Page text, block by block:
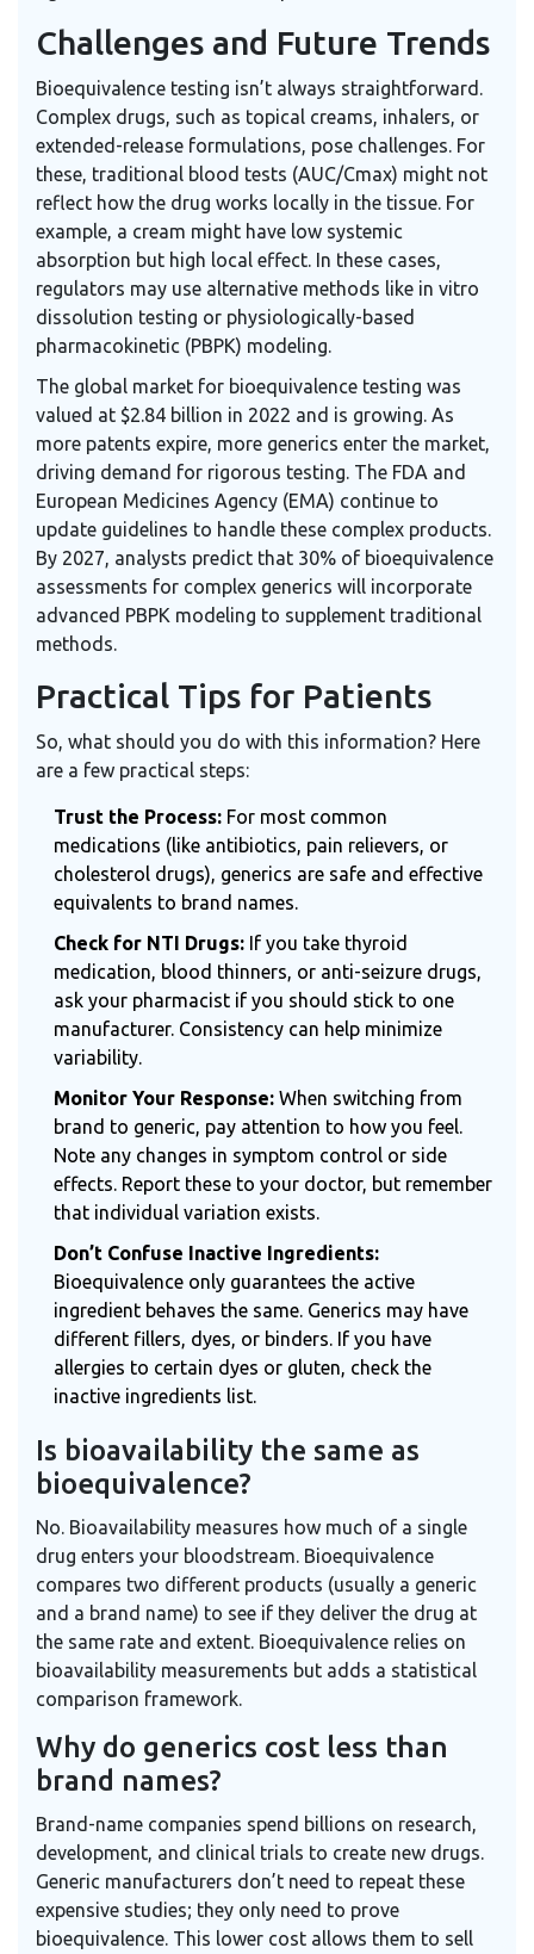
Challenges and Future Trends
Bioequivalence testing isn’t always straightforward.
Complex drugs, such as topical creams, inhalers, or
extended-release formulations, pose challenges. For
these, traditional blood tests (AUC/Cmax) might not
reflect how the drug works locally in the tissue. For
example, a cream might have low systemic
absorption but high local effect. In these cases,
regulators may use alternative methods like in vitro
dissolution testing or physiologically-based
pharmacokinetic (PBPK) modeling.
The global market for bioequivalence testing was
valued at $2.84 billion in 2022 and is growing. As
more patents expire, more generics enter the market,
driving demand for rigorous testing. The FDA and
European Medicines Agency (EMA) continue to
update guidelines to handle these complex products.
By 2027, analysts predict that 30% of bioequivalence
assessments for complex generics will incorporate
advanced PBPK modeling to supplement traditional
methods.
Practical Tips for Patients
So, what should you do with this information? Here
are a few practical steps:
Trust the Process: For most common
medications (like antibiotics, pain relievers, or
cholesterol drugs), generics are safe and effective
equivalents to brand names.
Check for NTI Drugs: If you take thyroid
medication, blood thinners, or anti-seizure drugs,
ask your pharmacist if you should stick to one
manufacturer. Consistency can help minimize
variability.
Monitor Your Response: When switching from
brand to generic, pay attention to how you feel.
Note any changes in symptom control or side
effects. Report these to your doctor, but remember
that individual variation exists.
Don’t Confuse Inactive Ingredients:
Bioequivalence only guarantees the active
ingredient behaves the same. Generics may have
different fillers, dyes, or binders. If you have
allergies to certain dyes or gluten, check the
inactive ingredients list.
Is bioavailability the same as
bioequivalence?
No. Bioavailability measures how much of a single
drug enters your bloodstream. Bioequivalence
compares two different products (usually a generic
and a brand name) to see if they deliver the drug at
the same rate and extent. Bioequivalence relies on
bioavailability measurements but adds a statistical
comparison framework.
Why do generics cost less than
brand names?
Brand-name companies spend billions on research,
development, and clinical trials to create new drugs.
Generic manufacturers don’t need to repeat these
expensive studies; they only need to prove
bioequivalence. This lower cost allows them to sell